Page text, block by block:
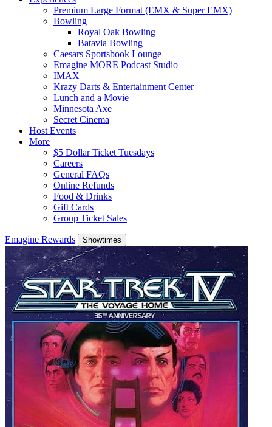
Premium Large Format (EMX & Super EMX)
Bowling
Royal Oak Bowling
Batavia Bowling
Caesars Sportsbook Lounge
Emagine MORE Podcast Studio
IMAX
Krazy Darts & Entertainment Center
Lunch and a Movie
Minnesota Axe
Secret Cinema
Host Events
More
$5 Dollar Ticket Tuesdays
Careers
General FAQs
Online Refunds
Food & Drinks
Gift Cards
Group Ticket Sales
Emagine Rewards Showtimes